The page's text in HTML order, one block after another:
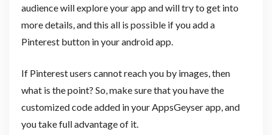
audience will explore your app and will try to get into
more details, and this all is possible if you add a
Pinterest button in your android app.
If Pinterest users cannot reach you by images, then
what is the point? So, make sure that you have the
customized code added in your AppsGeyser app, and
you take full advantage of it.